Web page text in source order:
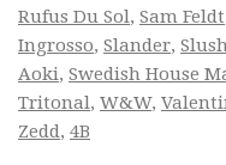
Rufus Du Sol, Sam Feldt
Ingrosso, Slander,
Aoki, Swedish House
Tritonal, W&W,
Zedd, 4B